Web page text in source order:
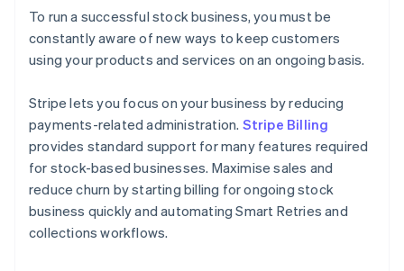
To run a successful stock business, you must be
constantly aware of new ways to keep customers
using your products and services on an ongoing basis.
Stripe lets you focus on your business by reducing
payments-related administration. Stripe Billing
provides standard support for many features required
for stock-based businesses. Maximise sales and
reduce churn by starting billing for ongoing stock
business quickly and automating Smart Retries and
collections workflows.
Australia